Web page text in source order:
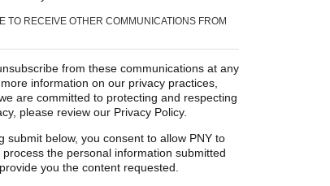
TO RECEIVE OTHER COMMUNICATIONS FROM
from these communications at any
information on our privacy practices,
are committed to protecting and respecting
please review our Privacy Policy.
submit below, you consent to allow PNY to
the personal information submitted
you the content requested.